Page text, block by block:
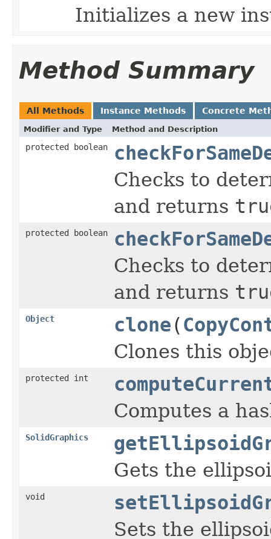
Initializes a new
Method Summary
All Methods Instance Methods Concrete
Modifier and Type Method and Description
protected boolean
Checks to
and returns
protected boolean
Checks to
and returns
Object clone(
Clones this
protected int
Computes a
SolidGraphics
Gets the
void
Sets the